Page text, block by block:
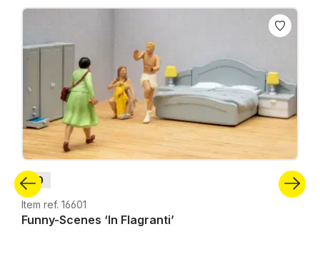
Skip product gallery
H0
Item ref. 16601
Funny-Scenes ‘In Flagranti’